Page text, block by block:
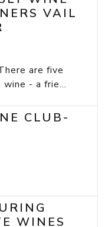
VAIL
are five
- a frie...
CLUB-
WINES